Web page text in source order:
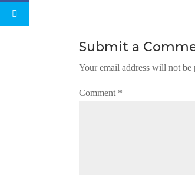
Submit a
Your email address will not be
Comment *